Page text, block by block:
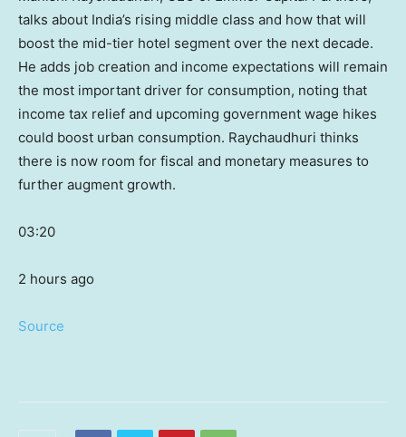
talks about India’s rising middle class and how that will
boost the mid-tier hotel segment over the next decade.
He adds job creation and income expectations will remain
the most important driver for consumption, noting that
income tax relief and upcoming government wage hikes
could boost urban consumption. Raychaudhuri thinks
there is now room for fiscal and monetary measures to
further augment growth.
03:20
2 hours ago
Source